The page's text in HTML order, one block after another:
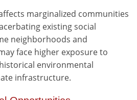
marginalized communities
existing social
neighborhoods and
face higher exposure to
environmental
infrastructure.